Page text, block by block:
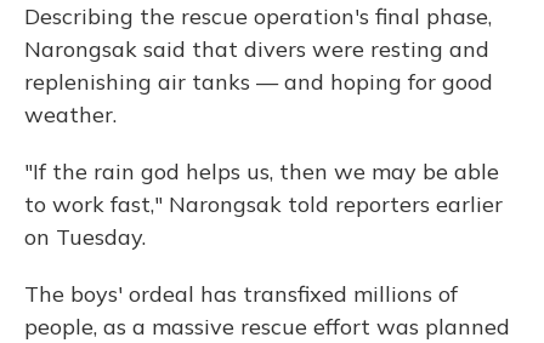
Describing the rescue operation's final phase,
Narongsak said that divers were resting and
replenishing air tanks — and hoping for good
weather.
"If the rain god helps us, then we may be able
to work fast," Narongsak told reporters earlier
on Tuesday.
The boys' ordeal has transfixed millions of
people, as a massive rescue effort was planned